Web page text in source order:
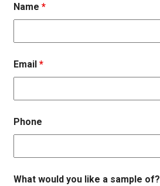
Name *
Email *
Phone
What would you like a sample of?